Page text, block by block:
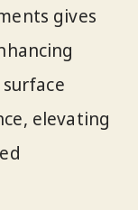
gives
elevating